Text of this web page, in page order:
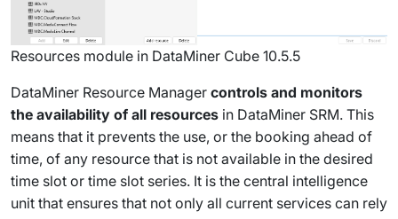
Resources module in DataMiner Cube 10.5.5
DataMiner Resource Manager controls and monitors
the availability of all resources in DataMiner SRM. This
means that it prevents the use, or the booking ahead of
time, of any resource that is not available in the desired
time slot or time slot series. It is the central intelligence
unit that ensures that not only all current services can rely